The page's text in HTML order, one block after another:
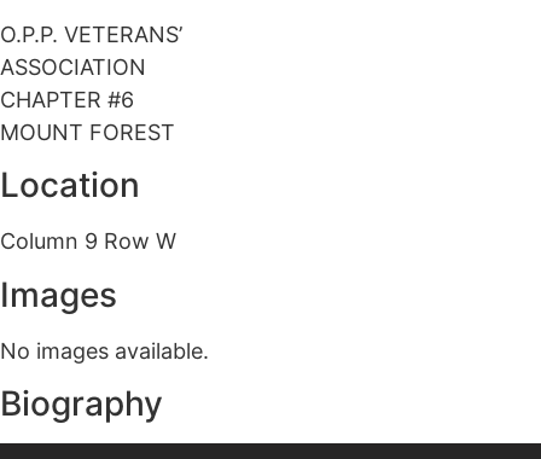
O.P.P. VETERANS’
ASSOCIATION
CHAPTER #6
MOUNT FOREST
Location
Column 9 Row W
Images
No images available.
Biography